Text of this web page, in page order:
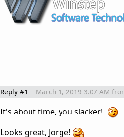
Reply #1 March 1, 2019 3:07 AM
It's about time, you slacker!
Looks great, Jorge!